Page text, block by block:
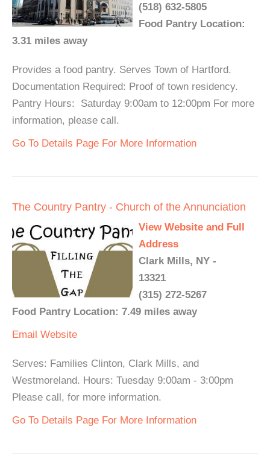
(518) 632-5805
Food Pantry Location:
3.31 miles away
Provides a food pantry. Serves Town of Hartford.
Documentation Required: Proof of town residency.
Pantry Hours: Saturday 9:00am to 12:00pm For more
information, please call.
Go To Details Page For More Information
The Country Pantry - Church of the Annunciation
View Website and Full
Address
Clark Mills, NY -
13321
(315) 272-5267
Food Pantry Location: 7.49 miles away
Email Website
Serves: Families Clinton, Clark Mills, and
Westmoreland. Hours: Tuesday 9:00am - 3:00pm
Please call, for more information.
Go To Details Page For More Information